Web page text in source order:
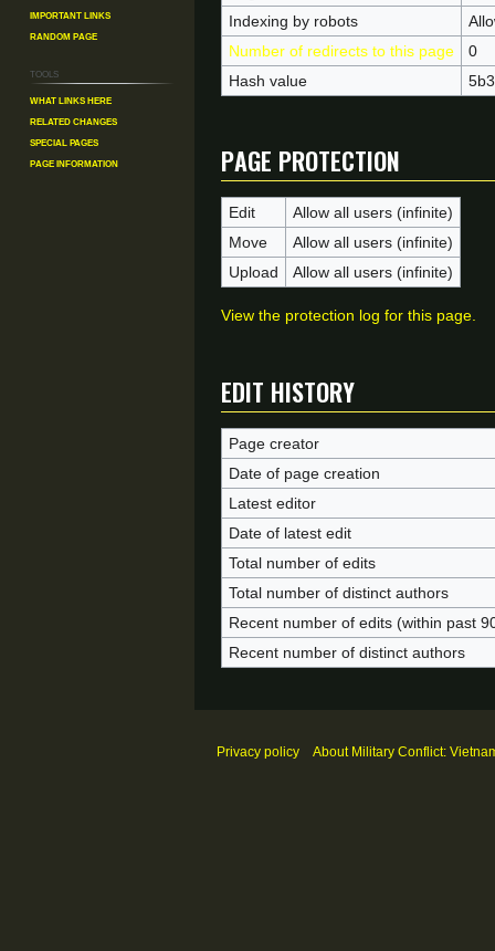
Indexing by robots
Number of redirects to this page
0
Hash value
Page protection
Edit
Allow all users (infinite)
Move
Allow all users (infinite)
Upload
Allow all users (infinite)
View the protection log for this page.
Edit history
Page creator
Date of page creation
Latest editor
Date of latest edit
Total number of edits
Total number of distinct authors
Recent number of edits (within past
Recent number of distinct authors
Important Links
Random Page
Tools
What links here
Related changes
Special pages
Page information
Privacy policy About Military Conflict: